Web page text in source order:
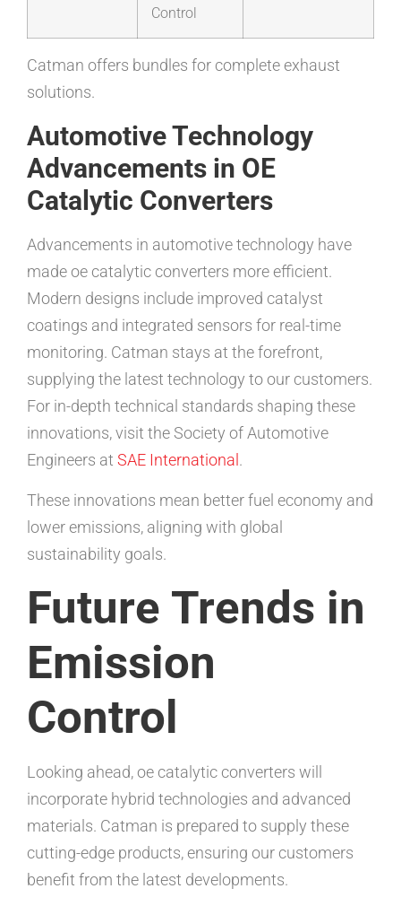
Control
Catman offers bundles for complete exhaust
solutions.
Automotive Technology
Advancements in OE
Catalytic Converters
Advancements in automotive technology have
made oe catalytic converters more efficient.
Modern designs include improved catalyst
coatings and integrated sensors for real-time
monitoring. Catman stays at the forefront,
supplying the latest technology to our customers.
For in-depth technical standards shaping these
innovations, visit the Society of Automotive
Engineers at SAE International .
These innovations mean better fuel economy and
lower emissions, aligning with global
sustainability goals.
Future Trends in
Emission
Control
Looking ahead, oe catalytic converters will
incorporate hybrid technologies and advanced
materials. Catman is prepared to supply these
cutting-edge products, ensuring our customers
benefit from the latest developments.